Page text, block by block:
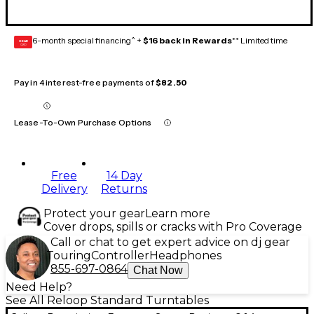
GEAR
CARD 6-month special financing^ + $16 back in Rewards** Limited time
Pay in 4 interest-free payments of$82.50
Lease-To-Own Purchase Options
Free
Delivery
14 Day
Returns
Protect your gearLearn more
Cover drops, spills or cracks with Pro Coverage
Call or chat to get expert advice on dj gear
TouringControllerHeadphones
855-697-0864 Chat Now
Need Help?
See All Reloop Standard Turntables